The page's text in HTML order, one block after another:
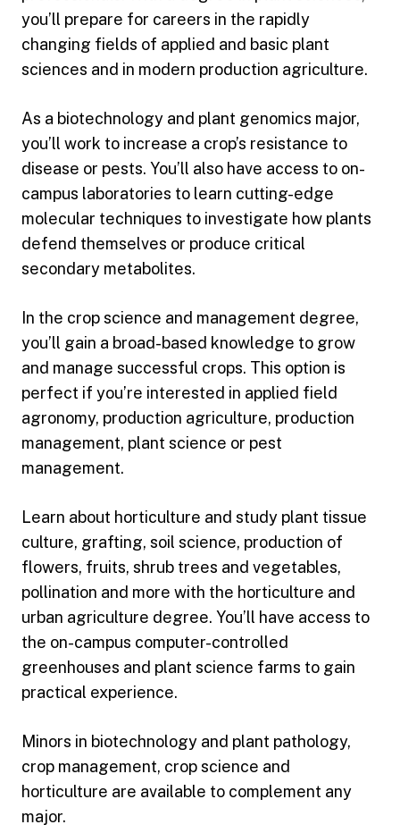
you’ll prepare for careers in the rapidly
changing fields of applied and basic plant
sciences and in modern production agriculture.
As a biotechnology and plant genomics major,
you’ll work to increase a crop’s resistance to
disease or pests. You’ll also have access to on-
campus laboratories to learn cutting-edge
molecular techniques to investigate how plants
defend themselves or produce critical
secondary metabolites.
In the crop science and management degree,
you’ll gain a broad-based knowledge to grow
and manage successful crops. This option is
perfect if you’re interested in applied field
agronomy, production agriculture, production
management, plant science or pest
management.
Learn about horticulture and study plant tissue
culture, grafting, soil science, production of
flowers, fruits, shrub trees and vegetables,
pollination and more with the horticulture and
urban agriculture degree. You’ll have access to
the on-campus computer-controlled
greenhouses and plant science farms to gain
practical experience.
Minors in biotechnology and plant pathology,
crop management, crop science and
horticulture are available to complement any
major.